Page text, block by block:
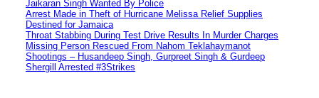
Jaikaran Singh Wanted By Police
Arrest Made in Theft of Hurricane Melissa Relief Supplies
Destined for Jamaica
Throat Stabbing During Test Drive Results In Murder Charges
Missing Person Rescued From Nahom Teklahaymanot
Shootings – Husandeep Singh, Gurpreet Singh & Gurdeep
Shergill Arrested #3Strikes